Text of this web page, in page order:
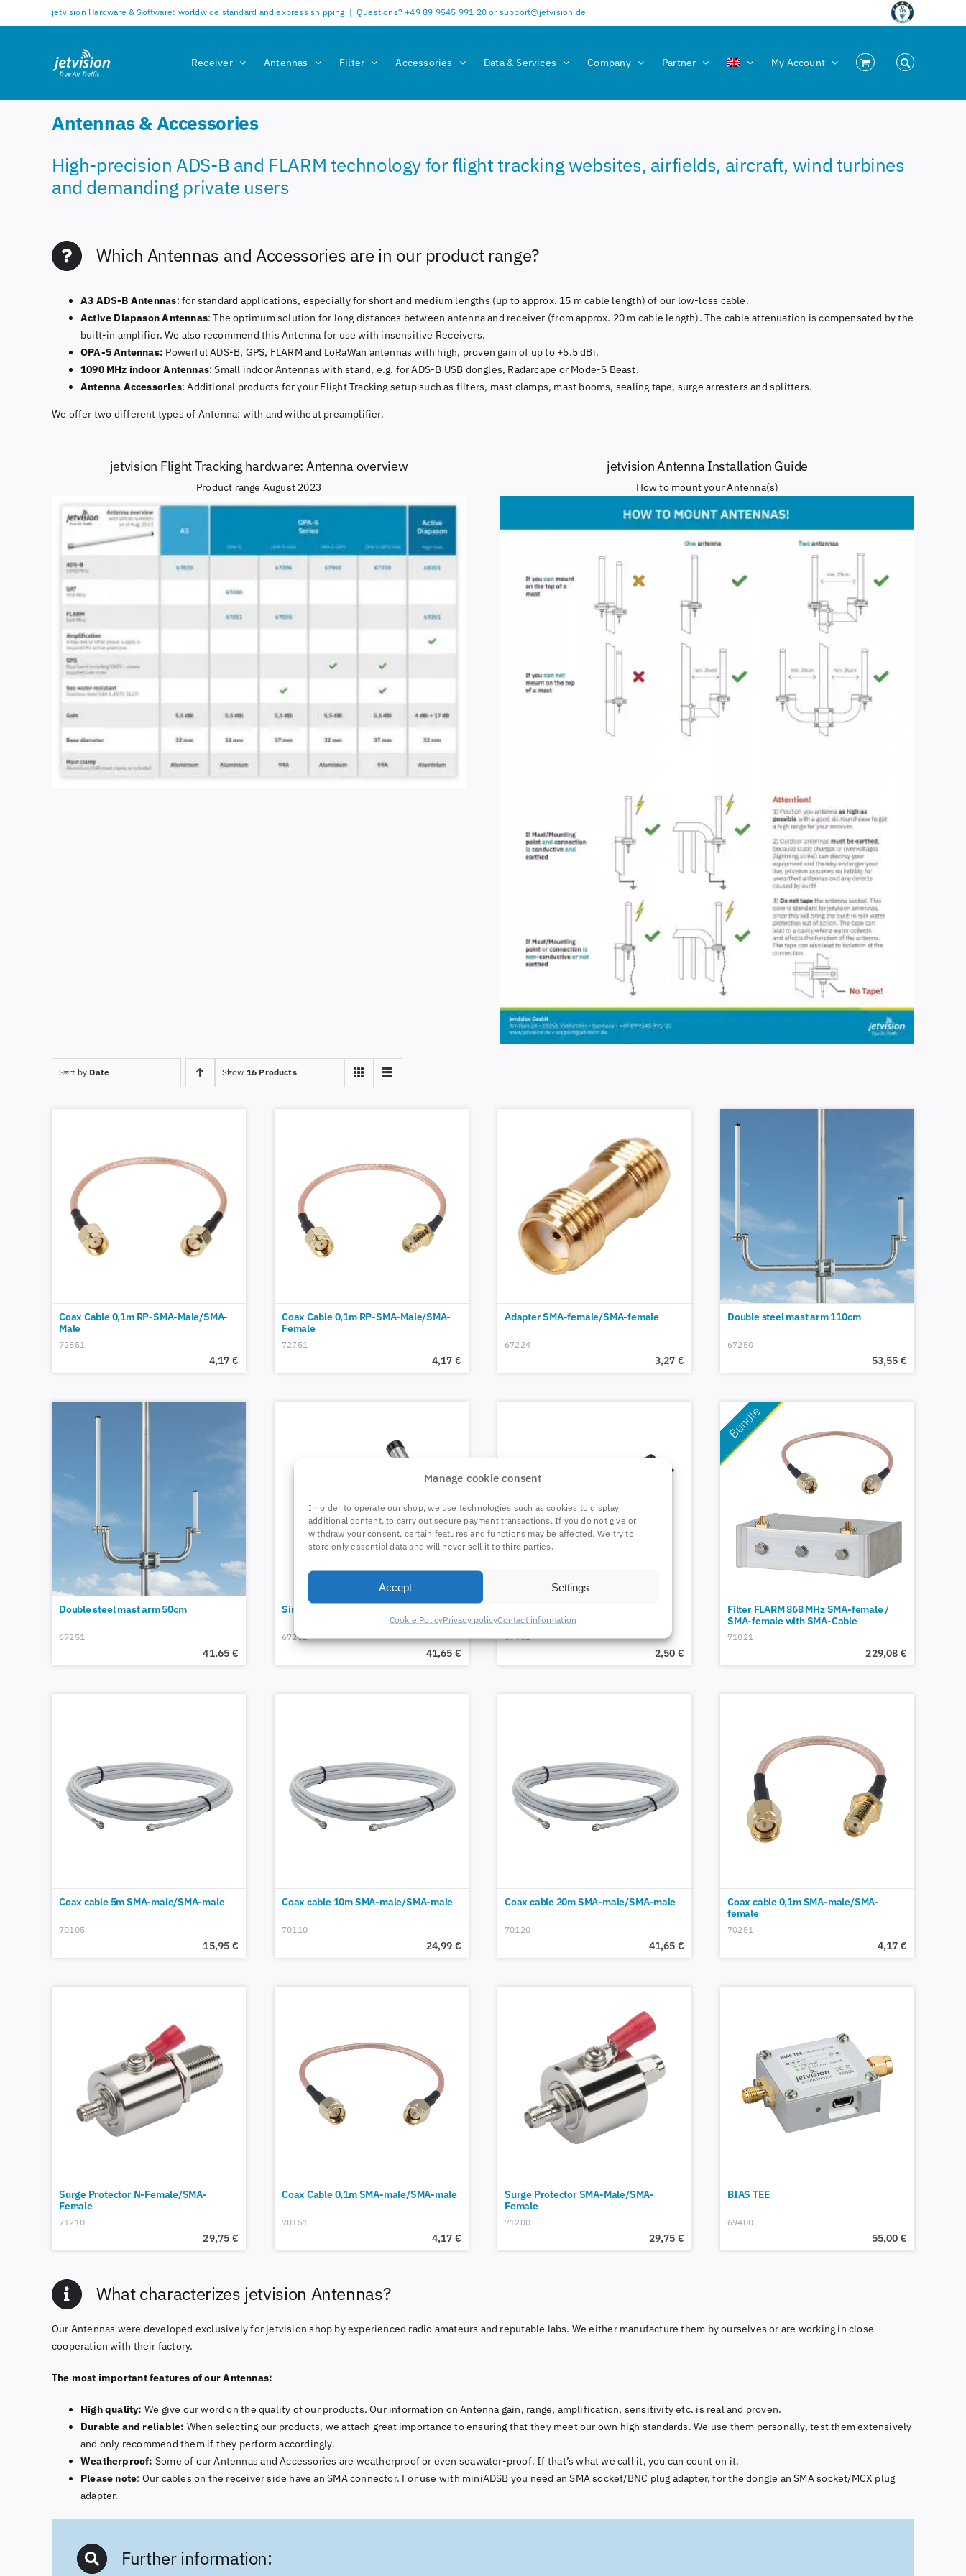
Manage cookie consent
In order to operate our shop, we use technologies such as cookies to display
additional content, to carry out secure payment transactions. If you do not give or
withdraw your consent, certain features and functions may be affected. We try to
store only essential data and will never sell it to third parties.
Accept Settings
Cookie PolicyPrivacy policyContact information
to
jetvision Hardware & Software: worldwide standard and express shipping | Questions? +49 89 9545 991 20 or support@jetvision.de
Receiver Antennas Filter Accessories Data & Services Company Partner My Account
Antennas & Accessories
High-precision ADS-B and FLARM technology for flight tracking websites, airfields, aircraft, wind turbines
and demanding private users
Which Antennas and Accessories are in our product range?
A3 ADS-B Antennas: for standard applications, especially for short and medium lengths (up to approx. 15 m cable length) of our low-loss cable.
Active Diapason Antennas: The optimum solution for long distances between antenna and receiver (from approx. 20 m cable length). The cable attenuation is compensated by the
built-in amplifier. We also recommend this Antenna for use with insensitive Receivers.
OPA-5 Antennas: Powerful ADS-B, GPS, FLARM and LoRaWan antennas with high, proven gain of up to +5.5 dBi.
1090 MHz indoor Antennas: Small indoor Antennas with stand, e.g. for ADS-B USB dongles, Radarcape or Mode-S Beast.
Antenna Accessories: Additional products for your Flight Tracking setup such as filters, mast clamps, mast booms, sealing tape, surge arresters and splitters.
We offer two different types of Antenna: with and without preamplifier.
jetvision Flight Tracking hardware: Antenna overview
Product range August 2023
jetvision Antenna Installation Guide
How to mount your Antenna(s)
Sort by Date Show 16 Products
Coax Cable 0,1m RP-SMA-Male/SMA-
Male
72851
4,17 €
Coax Cable 0,1m RP-SMA-Male/SMA-
Female
72751
4,17 €
Adapter SMA-female/SMA-female
67224
3,27 €
Double steel mast arm 110cm
67250
53,55 €
Double steel mast arm 50cm
67251
41,65 €
Single-sided steel mast arm 25cm
67252
41,65 €
67901
2,50 €
Filter FLARM 868 MHz SMA-female /
SMA-female with SMA-Cable
71021
229,08 €
Coax cable 5m SMA-male/SMA-male
70105
15,95 €
Coax cable 10m SMA-male/SMA-male
70110
24,99 €
Coax cable 20m SMA-male/SMA-male
70120
41,65 €
Coax cable 0,1m SMA-male/SMA-
female
70251
4,17 €
Surge Protector N-Female/SMA-
Female
71210
29,75 €
Coax Cable 0,1m SMA-male/SMA-male
70151
4,17 €
Surge Protector SMA-Male/SMA-
Female
71200
29,75 €
BIAS TEE
69400
55,00 €
What characterizes jetvision Antennas?
Our Antennas were developed exclusively for jetvision shop by experienced radio amateurs and reputable labs. We either manufacture them by ourselves or are working in close
cooperation with their factory.
The most important features of our Antennas:
High quality: We give our word on the quality of our products. Our information on Antenna gain, range, amplification, sensitivity etc. is real and proven.
Durable and reliable: When selecting our products, we attach great importance to ensuring that they meet our own high standards. We use them personally, test them extensively
and only recommend them if they perform accordingly.
Weatherproof: Some of our Antennas and Accessories are weatherproof or even seawater-proof. If that’s what we call it, you can count on it.
Please note: Our cables on the receiver side have an SMA connector. For use with miniADSB you need an SMA socket/BNC plug adapter, for the dongle an SMA socket/MCX plug
adapter.
Further information: